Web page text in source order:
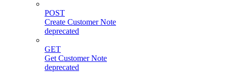
POST
Create Customer Note
deprecated
GET
Get Customer Note
deprecated